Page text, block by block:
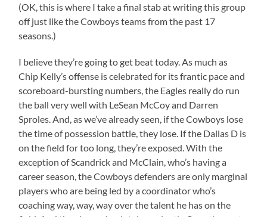
(OK, this is where I take a final stab at writing this group
off just like the Cowboys teams from the past 17
seasons.)
I believe they’re going to get beat today. As much as
Chip Kelly’s offense is celebrated for its frantic pace and
scoreboard-bursting numbers, the Eagles really do run
the ball very well with LeSean McCoy and Darren
Sproles. And, as we’ve already seen, if the Cowboys lose
the time of possession battle, they lose. If the Dallas D is
on the field for too long, they’re exposed. With the
exception of Scandrick and McClain, who’s having a
career season, the Cowboys defenders are only marginal
players who are being led by a coordinator who’s
coaching way, way, way over the talent he has on the